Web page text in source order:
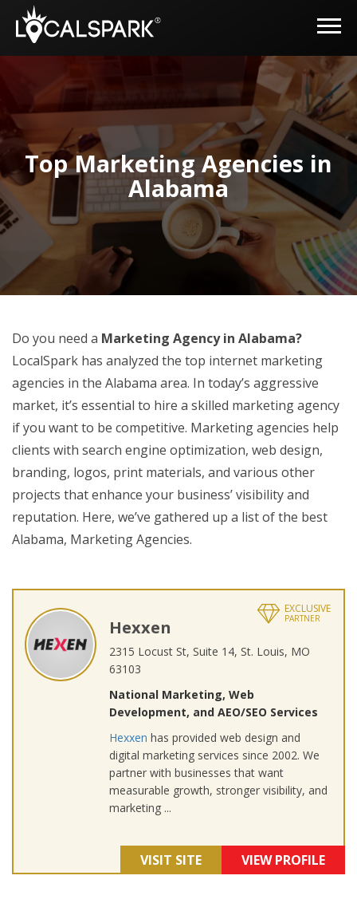
Top Marketing Agencies in
Alabama
Do you need a Marketing Agency in Alabama?
LocalSpark has analyzed the top internet marketing
agencies in the Alabama area. In today’s aggressive
market, it’s essential to hire a skilled marketing agency
if you want to be competitive. Marketing agencies help
clients with search engine optimization, web design,
branding, logos, print materials, and various other
projects that enhance your business’ visibility and
reputation. Here, we’ve gathered up a list of the best
Alabama, Marketing Agencies.
EXCLUSIVE
PARTNER
Hexxen
2315 Locust St, Suite 14, St. Louis, MO
63103
National Marketing, Web
Development, and AEO/SEO Services
Hexxen has provided web design and
digital marketing services since 2002. We
partner with businesses that want
measurable growth, stronger visibility, and
marketing ...
VISIT SITE VIEW PROFILE